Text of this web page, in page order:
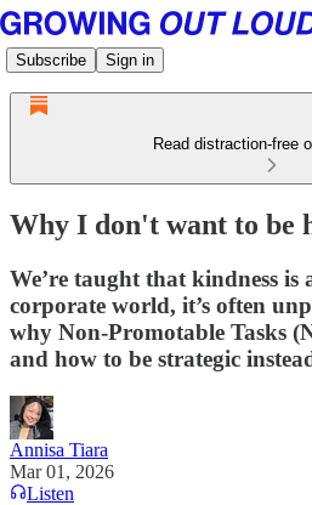
Subscribe Sign in
Read distraction-free
Why I don't want to be
We’re taught that kindness
corporate world, it’s often
why Non-Promotable Tasks
and how to be strategic
Annisa Tiara
Mar 01, 2026
Listen